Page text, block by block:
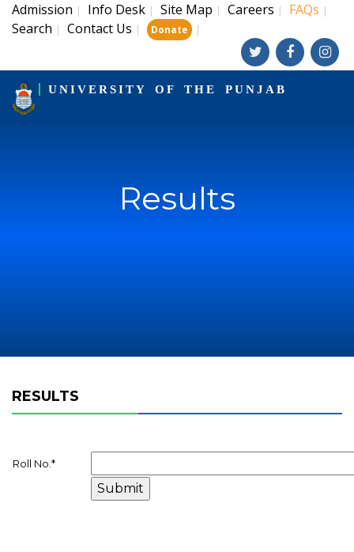
Admission | Info Desk | Site Map | Careers | FAQs |
Search | Contact Us | Donate |
UNIVERSITY OF THE PUNJAB
Results
RESULTS
Roll No. *